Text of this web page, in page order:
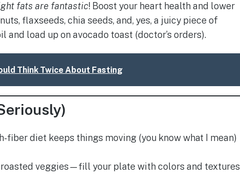
fats are fantastic! Boost your heart health and lower
flaxseeds, chia seeds, and, yes, a juicy piece of
load up on avocado toast (doctor’s orders).
Think Twice About Fasting
fiber diet keeps things moving (you know what I mean)
roasted veggies—fill your plate with colors and textures